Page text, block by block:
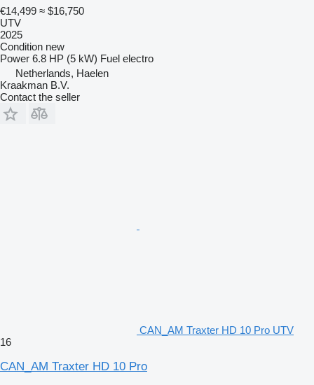
€14,499 ≈ $16,750
UTV
2025
Condition new
Power 6.8 HP (5 kW) Fuel electro
Netherlands, Haelen
Kraakman B.V.
Contact the seller
CAN_AM Traxter HD 10 Pro UTV
16
CAN_AM Traxter HD 10 Pro